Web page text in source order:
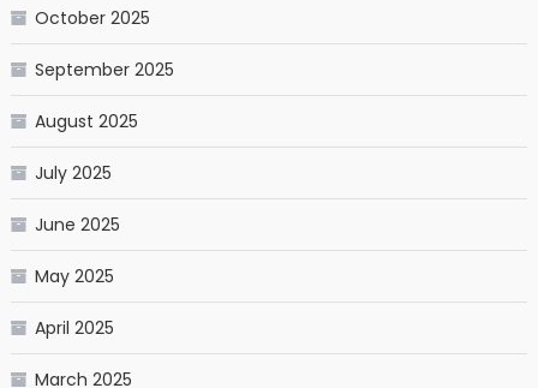
October 2025
September 2025
August 2025
July 2025
June 2025
May 2025
April 2025
March 2025